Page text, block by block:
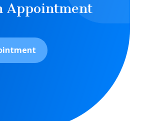
Appointment